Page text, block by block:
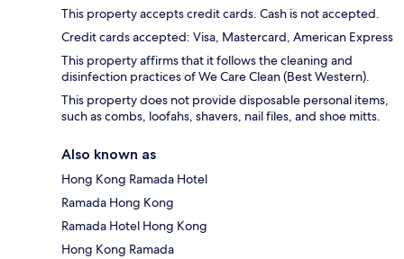
This property accepts credit cards. Cash is not accepted.
Credit cards accepted: Visa, Mastercard, American Express
This property affirms that it follows the cleaning and
disinfection practices of We Care Clean (Best Western).
This property does not provide disposable personal items,
such as combs, loofahs, shavers, nail files, and shoe mitts.
Also known as
Hong Kong Ramada Hotel
Ramada Hong Kong
Ramada Hotel Hong Kong
Hong Kong Ramada